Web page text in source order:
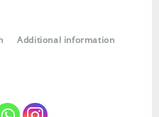
Additional information